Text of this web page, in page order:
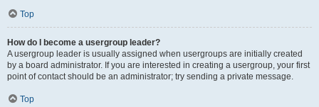
Top
How do I become a usergroup leader?
A usergroup leader is usually assigned when usergroups are initially created
by a board administrator. If you are interested in creating a usergroup, your first
point of contact should be an administrator; try sending a private message.
Top